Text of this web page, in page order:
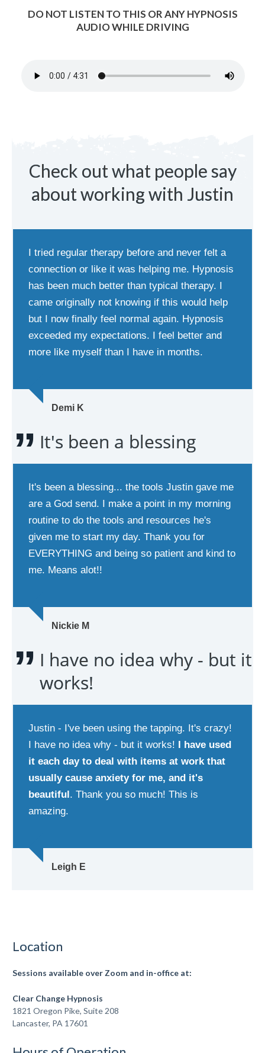
DO NOT LISTEN TO THIS OR ANY HYPNOSIS
AUDIO WHILE DRIVING
Check out what people say
about working with Justin
I tried regular therapy before and never felt a
connection or like it was helping me. Hypnosis
has been much better than typical therapy. I
came originally not knowing if this would help
but I now finally feel normal again. Hypnosis
exceeded my expectations. I feel better and
more like myself than I have in months.
Demi K
It's been a blessing
It's been a blessing... the tools Justin gave me
are a God send. I make a point in my morning
routine to do the tools and resources he's
given me to start my day. Thank you for
EVERYTHING and being so patient and kind to
me. Means alot!!
Nickie M
I have no idea why - but it
works!
Justin - I've been using the tapping. It's crazy!
I have no idea why - but it works!
I have used
it each day to deal with items at work that
usually cause anxiety for me, and it's
beautiful . Thank you so much! This is
amazing.
Leigh E
Location
Sessions available over Zoom and in-office at:
Clear Change Hypnosis
1821 Oregon Pike, Suite 208
Lancaster, PA 17601